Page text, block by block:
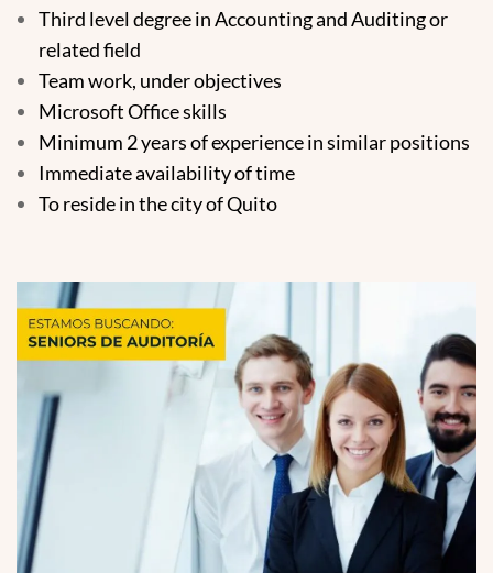
Third level degree in Accounting and Auditing or
related field
Team work, under objectives
Microsoft Office skills
Minimum 2 years of experience in similar positions
Immediate availability of time
To reside in the city of Quito